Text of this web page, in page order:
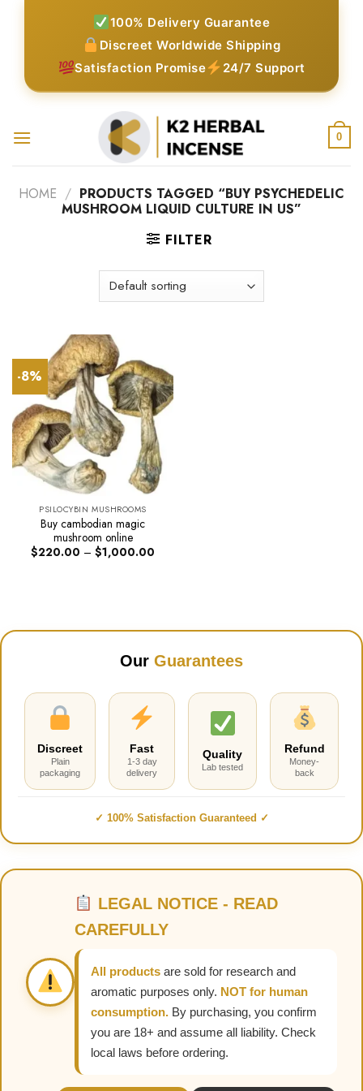
100% Delivery Guarantee
Discreet Worldwide Shipping
Satisfaction Promise
24/7 Support
0
HOME / PRODUCTS TAGGED “BUY PSYCHEDELIC
MUSHROOM LIQUID CULTURE IN US”
FILTER
-8%
PSILOCYBIN MUSHROOMS
Buy cambodian magic
mushroom online
$220.00 – $1,000.00
Our Guarantees
Discreet
Plain
packaging
Fast
1-3 day
delivery
Quality
Lab tested
Refund
Money-
back
✓ 100% Satisfaction Guaranteed ✓
LEGAL NOTICE - READ
CAREFULLY
All products are sold for research and
aromatic purposes only. NOT for human
consumption. By purchasing, you confirm
you are 18+ and assume all liability. Check
local laws before ordering.